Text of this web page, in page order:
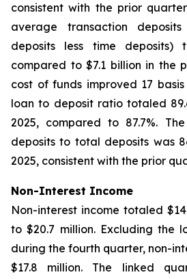
consistent with the prior
average transaction
deposits less time deposits)
compared to $7.1 billion in the
cost of funds improved 17 basis
loan to deposit ratio totaled
2025, compared to 87.7%.
deposits to total deposits was
2025, consistent with the prior
Non-Interest Income
Non-interest income totaled
to $20.7 million. Excluding the
during the fourth quarter, non-
$17.8 million. The linked